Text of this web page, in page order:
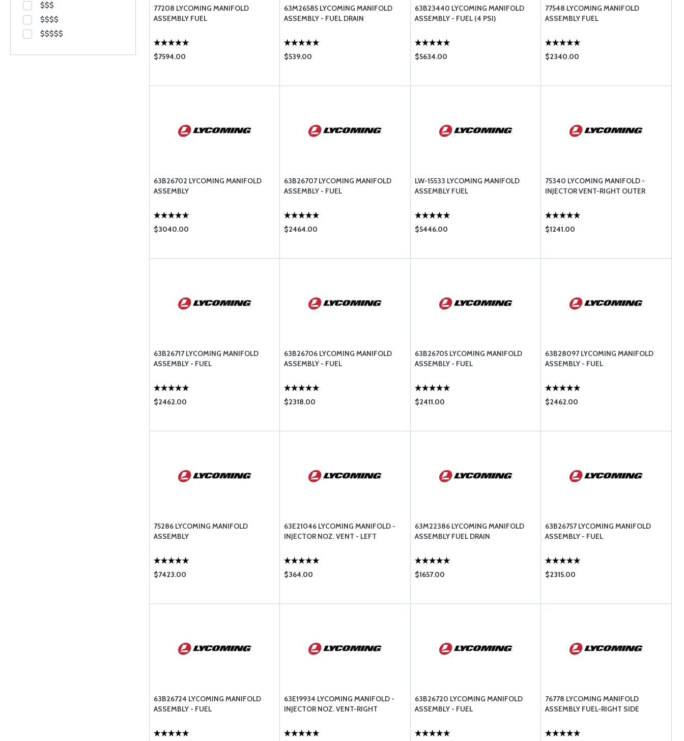
$$$
$$$$
$$$$$
77208 LYCOMING MANIFOLD
ASSEMBLY FUEL
$7594.00
63M26585 LYCOMING MANIFOLD
ASSEMBLY - FUEL DRAIN
$539.00
63B23440 LYCOMING MANIFOLD
ASSEMBLY - FUEL (4 PSI)
$5634.00
77548 LYCOMING MANIFOLD
ASSEMBLY FUEL
$2340.00
63B26702 LYCOMING MANIFOLD
ASSEMBLY
$3040.00
63B26707 LYCOMING MANIFOLD
ASSEMBLY - FUEL
$2464.00
LW-15533 LYCOMING MANIFOLD
ASSEMBLY FUEL
$5446.00
75340 LYCOMING MANIFOLD -
INJECTOR VENT-RIGHT OUTER
$1241.00
63B26717 LYCOMING MANIFOLD
ASSEMBLY - FUEL
$2462.00
63B26706 LYCOMING MANIFOLD
ASSEMBLY - FUEL
$2318.00
63B26705 LYCOMING MANIFOLD
ASSEMBLY - FUEL
$2411.00
63B28097 LYCOMING MANIFOLD
ASSEMBLY - FUEL
$2462.00
75286 LYCOMING MANIFOLD
ASSEMBLY
$7423.00
63E21046 LYCOMING MANIFOLD -
INJECTOR NOZ. VENT - LEFT
$364.00
63M22386 LYCOMING MANIFOLD
ASSEMBLY FUEL DRAIN
$1657.00
63B26757 LYCOMING MANIFOLD
ASSEMBLY - FUEL
$2315.00
63B26724 LYCOMING MANIFOLD
ASSEMBLY - FUEL
63E19934 LYCOMING MANIFOLD -
INJECTOR NOZ. VENT-RIGHT
63B26720 LYCOMING MANIFOLD
ASSEMBLY - FUEL
76778 LYCOMING MANIFOLD
ASSEMBLY FUEL-RIGHT SIDE